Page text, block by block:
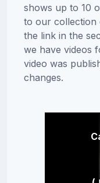
shows up to 10
to our collection
the link in the
we have videos
video was
changes.